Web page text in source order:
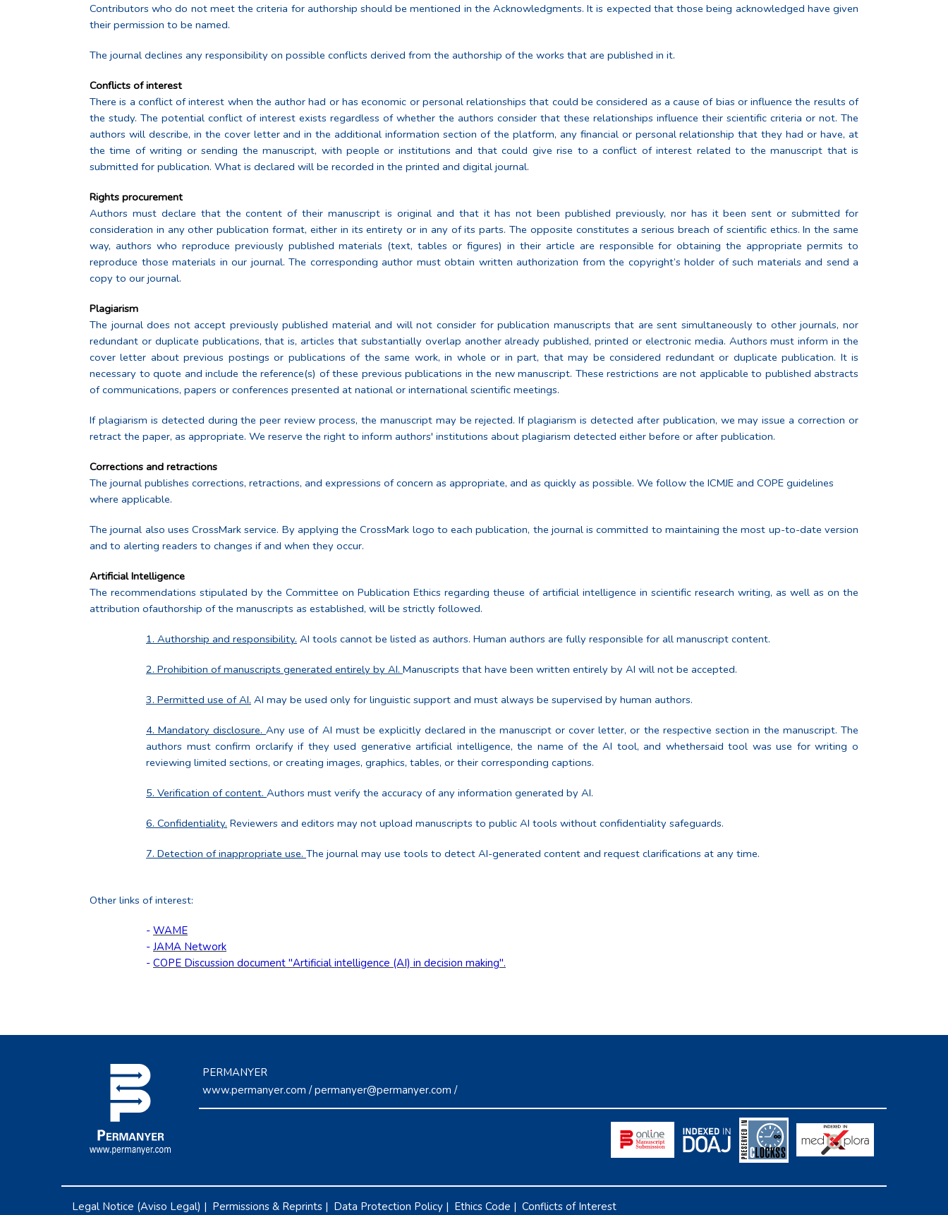
Contributors who do not meet the criteria for authorship should be mentioned in the Acknowledgments. It is expected that those being acknowledged have given
their permission to be named.
The journal declines any responsibility on possible conflicts derived from the authorship of the works that are published in it.
Conflicts of interest
There is a conflict of interest when the author had or has economic or personal relationships that could be considered as a cause of bias or influence the results of
the study. The potential conflict of interest exists regardless of whether the authors consider that these relationships influence their scientific criteria or not. The
authors will describe, in the cover letter and in the additional information section of the platform, any financial or personal relationship that they had or have, at
the time of writing or sending the manuscript, with people or institutions and that could give rise to a conflict of interest related to the manuscript that is
submitted for publication. What is declared will be recorded in the printed and digital journal.
Rights procurement
Authors must declare that the content of their manuscript is original and that it has not been published previously, nor has it been sent or submitted for
consideration in any other publication format, either in its entirety or in any of its parts. The opposite constitutes a serious breach of scientific ethics. In the same
way, authors who reproduce previously published materials (text, tables or figures) in their article are responsible for obtaining the appropriate permits to
reproduce those materials in our journal. The corresponding author must obtain written authorization from the copyright’s holder of such materials and send a
copy to our journal.
Plagiarism
The journal does not accept previously published material and will not consider for publication manuscripts that are sent simultaneously to other journals, nor
redundant or duplicate publications, that is, articles that substantially overlap another already published, printed or electronic media. Authors must inform in the
cover letter about previous postings or publications of the same work, in whole or in part, that may be considered redundant or duplicate publication. It is
necessary to quote and include the reference(s) of these previous publications in the new manuscript. These restrictions are not applicable to published abstracts
of communications, papers or conferences presented at national or international scientific meetings.
If plagiarism is detected during the peer review process, the manuscript may be rejected. If plagiarism is detected after publication, we may issue a correction or
retract the paper, as appropriate. We reserve the right to inform authors' institutions about plagiarism detected either before or after publication.
Corrections and retractions
The journal publishes corrections, retractions, and expressions of concern as appropriate, and as quickly as possible. We follow the ICMJE and COPE guidelines
where applicable.
The journal also uses CrossMark service. By applying the CrossMark logo to each publication, the journal is committed to maintaining the most up-to-date version
and to alerting readers to changes if and when they occur.
Artificial Intelligence
The recommendations stipulated by the Committee on Publication Ethics regarding theuse of artificial intelligence in scientific research writing, as well as on the
attribution ofauthorship of the manuscripts as established, will be strictly followed.
1. Authorship and responsibility. AI tools cannot be listed as authors. Human authors are fully responsible for all manuscript content.
2. Prohibition of manuscripts generated entirely by AI. Manuscripts that have been written entirely by AI will not be accepted.
3. Permitted use of AI. AI may be used only for linguistic support and must always be supervised by human authors.
4. Mandatory disclosure.Any use of AI must be explicitly declared in the manuscript or cover letter, or the respective section in the manuscript. The
authors must confirm orclarify if they used generative artificial intelligence, the name of the AI tool, and whethersaid tool was use for writing o
reviewing limited sections, or creating images, graphics, tables, or their corresponding captions.
5. Verification of content. Authors must verify the accuracy of any information generated by AI.
6. Confidentiality. Reviewers and editors may not upload manuscripts to public AI tools without confidentiality safeguards.
7. Detection of inappropriate use. The journal may use tools to detect AI-generated content and request clarifications at any time.
Other links of interest:
- WAME
- JAMA Network
- COPE Discussion document "Artificial intelligence (AI) in decision making".
PERMANYER
www.permanyer.com /permanyer@permanyer.com /
Legal Notice (Aviso Legal) | Permissions & Reprints | Data Protection Policy | Ethics Code | Conflicts of Interest